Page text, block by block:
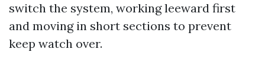
switch the system, working leeward first
and moving in short sections to prevent
keep watch over.